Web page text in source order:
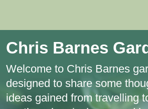
Chris Barnes
Welcome to Chris Barnes
designed to share some
ideas gained from travelling